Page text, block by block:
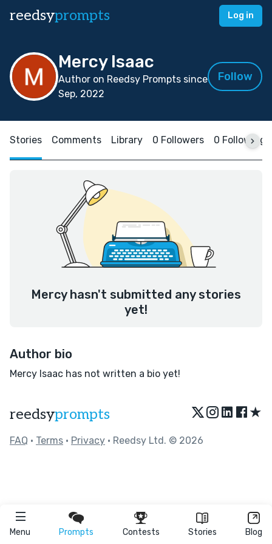
reedsyprompts Log in
Menu Prompts Contests Stories Blog
Mercy Isaac
Author on Reedsy Prompts since
Sep, 2022
Follow
Stories Comments Library 0 Followers 0 Following
Mercy hasn't submitted any stories
yet!
Author bio
Mercy Isaac has not written a bio yet!
reedsyprompts ★
FAQ • Terms • Privacy • Reedsy Ltd. © 2026